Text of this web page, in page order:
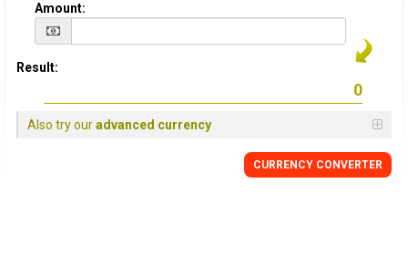
Amount:
Result:
Also try ouradvanced currency
CURRENCY CONVERTER